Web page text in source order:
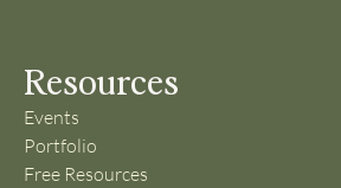
Resources
Events
Portfolio
Free Resources